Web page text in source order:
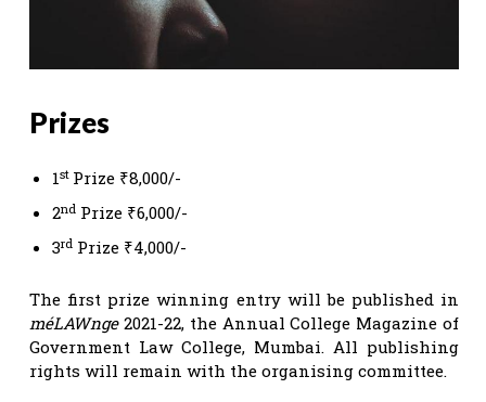
Prizes
1st Prize ₹8,000/-
2nd Prize ₹6,000/-
3rd Prize ₹4,000/-
The first prize winning entry will be published in
méLAWnge2021-22, the Annual College Magazine of
Government Law College, Mumbai. All publishing
rights will remain with the organising committee.